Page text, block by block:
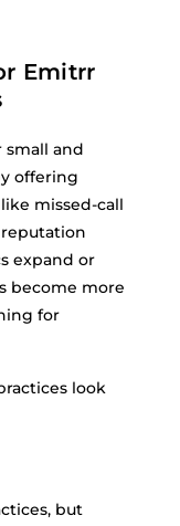
Emitrr
small and
offering
missed-call
expand or
become more
for
look
but